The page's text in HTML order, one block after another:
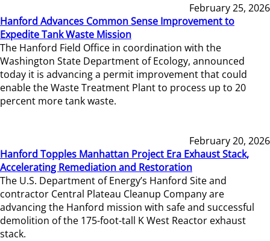
February 25, 2026
Hanford Advances Common Sense Improvement to
Expedite Tank Waste Mission
The Hanford Field Office in coordination with the
Washington State Department of Ecology, announced
today it is advancing a permit improvement that could
enable the Waste Treatment Plant to process up to 20
percent more tank waste.
February 20, 2026
Hanford Topples Manhattan Project Era Exhaust Stack,
Accelerating Remediation and Restoration
The U.S. Department of Energy’s Hanford Site and
contractor Central Plateau Cleanup Company are
advancing the Hanford mission with safe and successful
demolition of the 175-foot-tall K West Reactor exhaust
stack.